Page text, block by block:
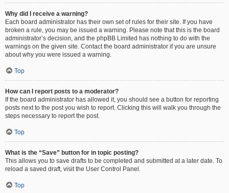
Why did I receive a warning?
Each board administrator has their own set of rules for their site. If you have
broken a rule, you may be issued a warning. Please note that this is the board
administrator’s decision, and the phpBB Limited has nothing to do with the
warnings on the given site. Contact the board administrator if you are unsure
about why you were issued a warning.
Top
How can I report posts to a moderator?
If the board administrator has allowed it, you should see a button for reporting
posts next to the post you wish to report. Clicking this will walk you through the
steps necessary to report the post.
Top
What is the “Save” button for in topic posting?
This allows you to save drafts to be completed and submitted at a later date. To
reload a saved draft, visit the User Control Panel.
Top